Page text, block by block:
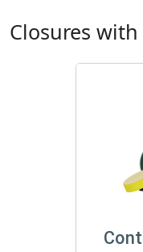
Closures